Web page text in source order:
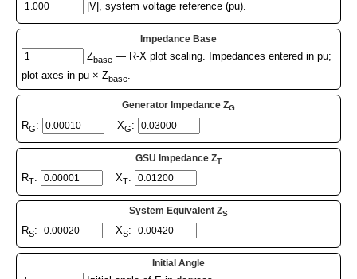
|V|, system voltage reference (pu).
Impedance Base
Zbase — R-X plot scaling. Impedances entered in pu;
plot axes in pu × Zbase.
Generator Impedance ZG
RG: XG:
GSU Impedance ZT
RT: XT:
System Equivalent ZS
RS: XS:
Initial Angle